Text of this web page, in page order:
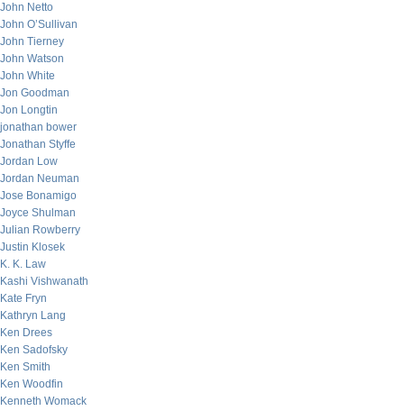
John Netto
John O’Sullivan
John Tierney
John Watson
John White
Jon Goodman
Jon Longtin
jonathan bower
Jonathan Styffe
Jordan Low
Jordan Neuman
Jose Bonamigo
Joyce Shulman
Julian Rowberry
Justin Klosek
K. K. Law
Kashi Vishwanath
Kate Fryn
Kathryn Lang
Ken Drees
Ken Sadofsky
Ken Smith
Ken Woodfin
Kenneth Womack